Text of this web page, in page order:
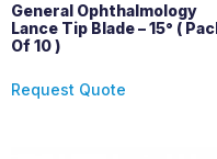
General Ophthalmology
Lance Tip Blade – 15° (
Of 10 )
Request Quote